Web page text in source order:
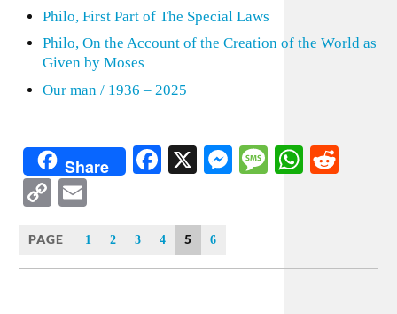
Philo, First Part of The Special Laws
Philo, On the Account of the Creation of the World as
Given by Moses
Our man / 1936 – 2025
Share Facebook
X Messenger
Message
Copy
PAGE 1 2 3 4 5 6